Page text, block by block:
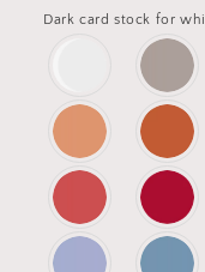
Dark card stock for